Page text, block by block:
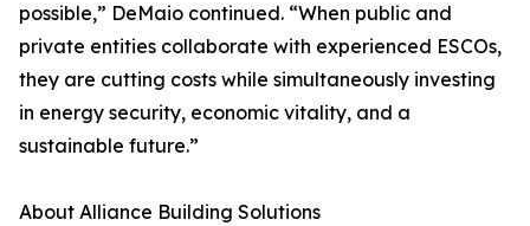
possible,” DeMaio continued. “When public and
private entities collaborate with experienced ESCOs,
they are cutting costs while simultaneously investing
in energy security, economic vitality, and a
sustainable future.”
About Alliance Building Solutions